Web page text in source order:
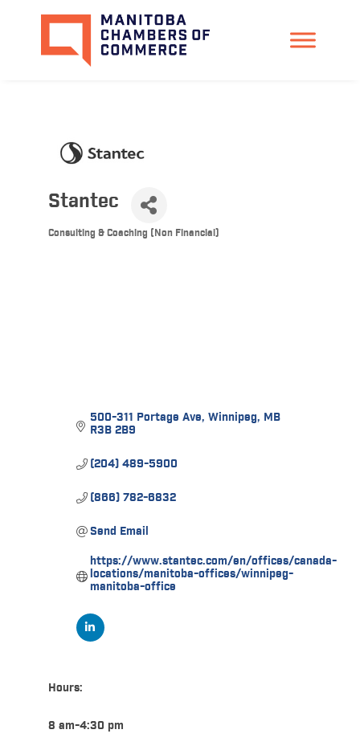
Stantec
Categories
Consulting & Coaching (Non Financial)
500-311 Portage Ave Winnipeg MB
R3B 2B9
(204) 489-5900
(866) 782-6832
Send Email
https://www.stantec.com/en/offices/canada-
locations/manitoba-offices/winnipeg-
manitoba-office
Hours:
8 am-4:30 pm